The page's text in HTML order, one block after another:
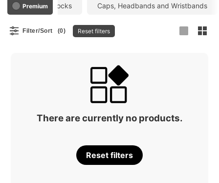
Premium Socks Caps, Headbands and Wristbands
Filter/Sort (0) Reset filters
There are currently no products.
Reset filters